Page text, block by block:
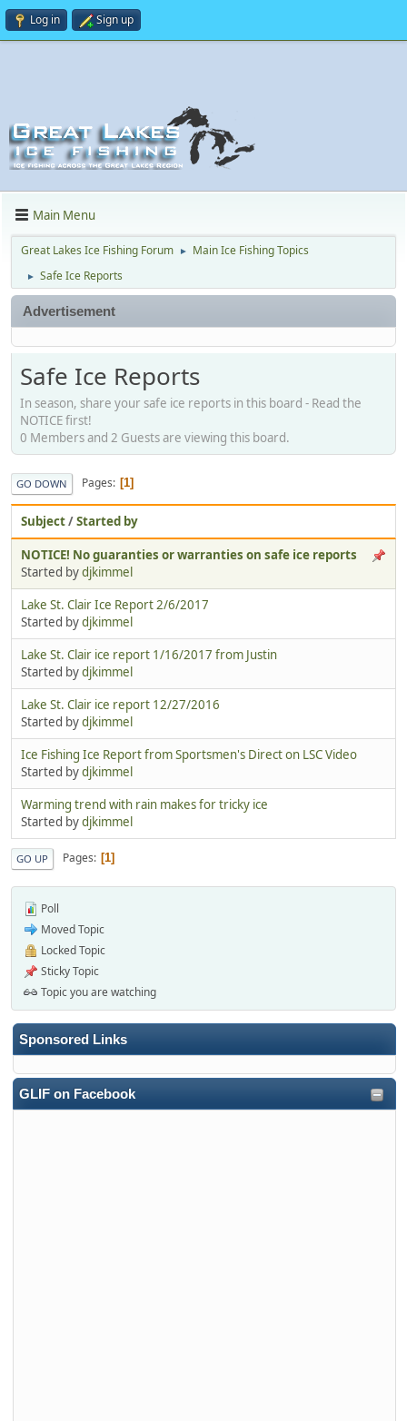
Log in Sign up
Main Menu
Great Lakes Ice Fishing Forum ► Main Ice Fishing Topics
► Safe Ice Reports
Sponsored Links
GLIF on Facebook
Advertisement
Safe Ice Reports
In season, share your safe ice reports in this board - Read the
NOTICE first!
0 Members and 2 Guests are viewing this board.
GO DOWN Pages 1
Subject/Started by
NOTICE! No guaranties or warranties on safe ice reports
Started bydjkimmel
Lake St. Clair Ice Report 2/6/2017
Started bydjkimmel
Lake St. Clair ice report 1/16/2017 from Justin
Started bydjkimmel
Lake St. Clair ice report 12/27/2016
Started bydjkimmel
Ice Fishing Ice Report from Sportsmen's Direct on LSC Video
Started bydjkimmel
Warming trend with rain makes for tricky ice
Started bydjkimmel
GO UP Pages 1
Poll
Moved Topic
Locked Topic
Sticky Topic
Topic you are watching